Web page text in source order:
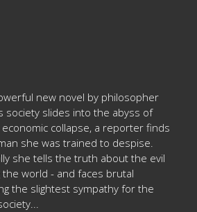
new novel by philosopher
society slides into the abyss of
collapse, a reporter finds
she was trained to despise.
she tells the truth about the evil
world - and faces brutal
the slightest sympathy for the